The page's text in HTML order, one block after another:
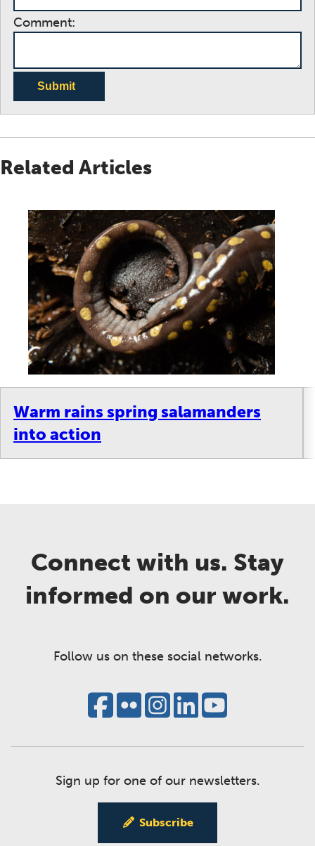
Comment:
Submit
Related Articles
Warm rains spring salamanders
into action
Connect with us. Stay
informed on our work.
Follow us on these social networks.
Sign up for one of our newsletters.
Subscribe